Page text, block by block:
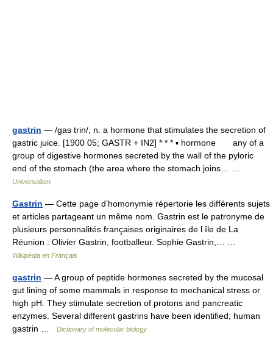
gastrin — /gas trin/, n. a hormone that stimulates the secretion of
gastric juice. [1900 05; GASTR + IN2] * * * ▪ hormone any of a
group of digestive hormones secreted by the wall of the pyloric
end of the stomach (the area where the stomach joins… …
Universalium
Gastrin — Cette page d’homonymie répertorie les différents sujets
et articles partageant un même nom. Gastrin est le patronyme de
plusieurs personnalités françaises originaires de l île de La
Réunion : Olivier Gastrin, footballeur. Sophie Gastrin,… …
Wikipédia en Français
gastrin — A group of peptide hormones secreted by the mucosal
gut lining of some mammals in response to mechanical stress or
high pH. They stimulate secretion of protons and pancreatic
enzymes. Several different gastrins have been identified; human
gastrin …
Dictionary of molecular biology